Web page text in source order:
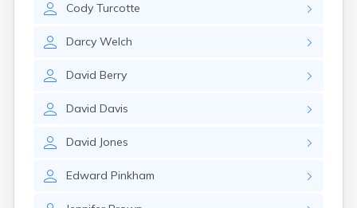
Cody Turcotte
Darcy Welch
David Berry
David Davis
David Jones
Edward Pinkham